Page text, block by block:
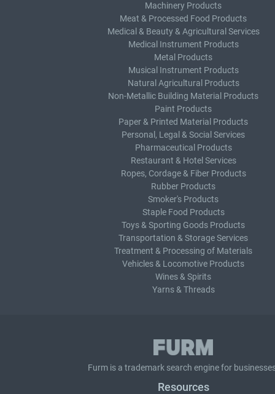
Machinery Products
Meat & Processed Food Products
Medical & Beauty & Agricultural Services
Medical Instrument Products
Metal Products
Musical Instrument Products
Natural Agricultural Products
Non-Metallic Building Material Products
Paint Products
Paper & Printed Material Products
Personal, Legal & Social Services
Pharmaceutical Products
Restaurant & Hotel Services
Ropes, Cordage & Fiber Products
Rubber Products
Smoker's Products
Staple Food Products
Toys & Sporting Goods Products
Transportation & Storage Services
Treatment & Processing of Materials
Vehicles & Locomotive Products
Wines & Spirits
Yarns & Threads
Furm is a trademark search engine for
Resources